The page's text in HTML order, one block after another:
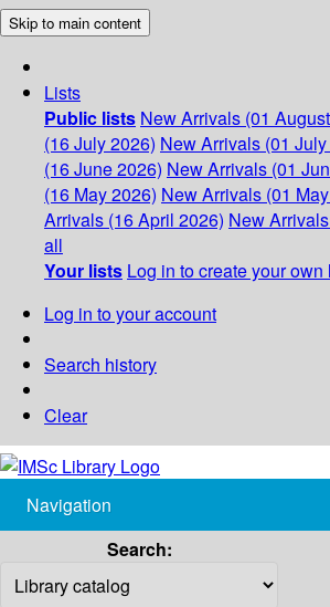
Skip to main content
Lists
Public lists New Arrivals (01
(16 July 2026) New Arrivals (01
(16 June 2026) New Arrivals (01
(16 May 2026) New Arrivals (01
Arrivals (16 April 2026) New
all
Your lists Log in to create your own
Log in to your account
Search history
Clear
Navigation
Search: